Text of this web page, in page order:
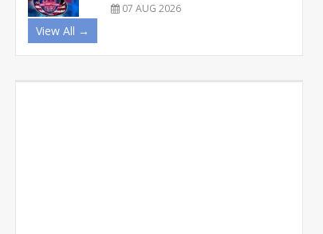
07 AUG 2026
View All →